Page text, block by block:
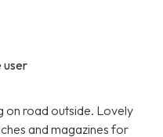
user
on road outside. Lovely
and magazines for